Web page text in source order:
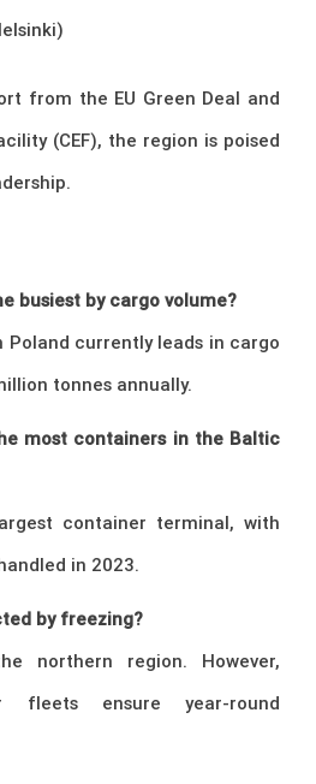
from the EU Green Deal and
(CEF), the region is poised
busiest by cargo volume?
Poland currently leads in cargo
tonnes annually.
most containers in the Baltic
container terminal, with
in 2023.
by freezing?
northern region. However,
fleets ensure year-round